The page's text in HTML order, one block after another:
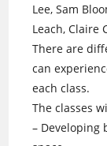
Lee, Sam
Leach, Claire
There are
can
each class.
The classes
– Developing